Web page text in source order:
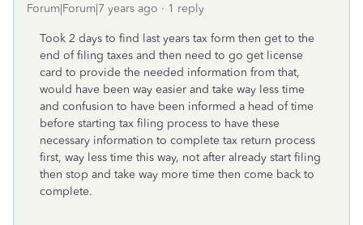
Forum|Forum|7 years ago 1 reply
Took 2 days to find last years tax form then get to the
end of filing taxes and then need to go get license
card to provide the needed information from that,
would have been way easier and take way less time
and confusion to have been informed a head of time
before starting tax filing process to have these
necessary information to complete tax return process
first, way less time this way, not after already start filing
then stop and take way more time then come back to
complete.